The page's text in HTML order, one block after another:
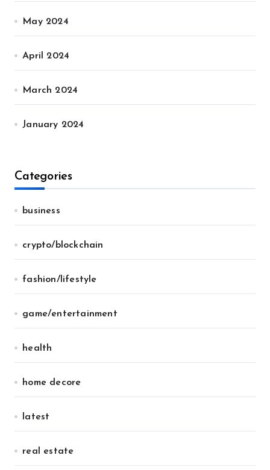
May 2024
April 2024
March 2024
January 2024
Categories
business
crypto/blockchain
fashion/lifestyle
game/entertainment
health
home decore
latest
real estate